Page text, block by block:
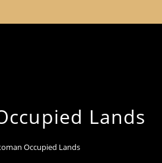
Lands
Occupied Lands